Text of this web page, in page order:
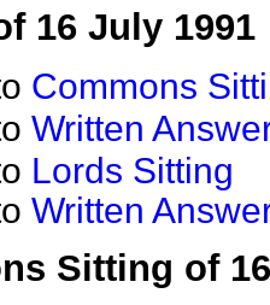
16 July 1991
Commons
Written
Lords Sitting
Written
Sitting of